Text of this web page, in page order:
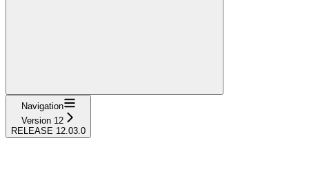
Navigation
Version 12
RELEASE 12.03.0